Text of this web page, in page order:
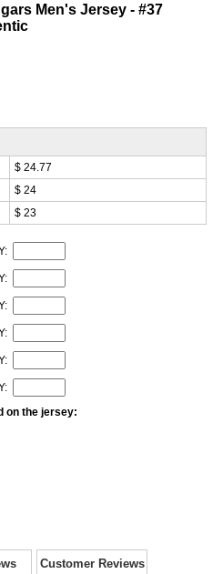
Men's Jersey - #37
$ 24.77
$ 24
$ 23
on the jersey:
Customer Reviews